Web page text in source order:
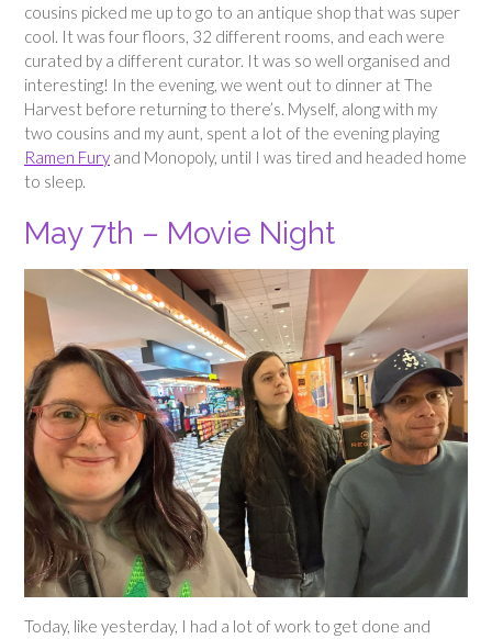
cousins picked me up to go to an antique shop that was super
cool. It was four floors, 32 different rooms, and each were
curated by a different curator. It was so well organised and
interesting! In the evening, we went out to dinner at The
Harvest before returning to there’s. Myself, along with my
two cousins and my aunt, spent a lot of the evening playing
Ramen Fury and Monopoly, until I was tired and headed home
to sleep.
May 7th – Movie Night
Today, like yesterday, I had a lot of work to get done and